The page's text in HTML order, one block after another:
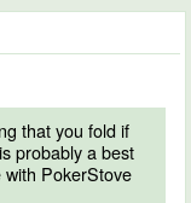
that you fold if
probably a best
PokerStove